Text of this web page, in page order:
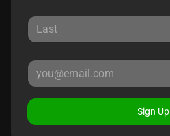
Sign Up